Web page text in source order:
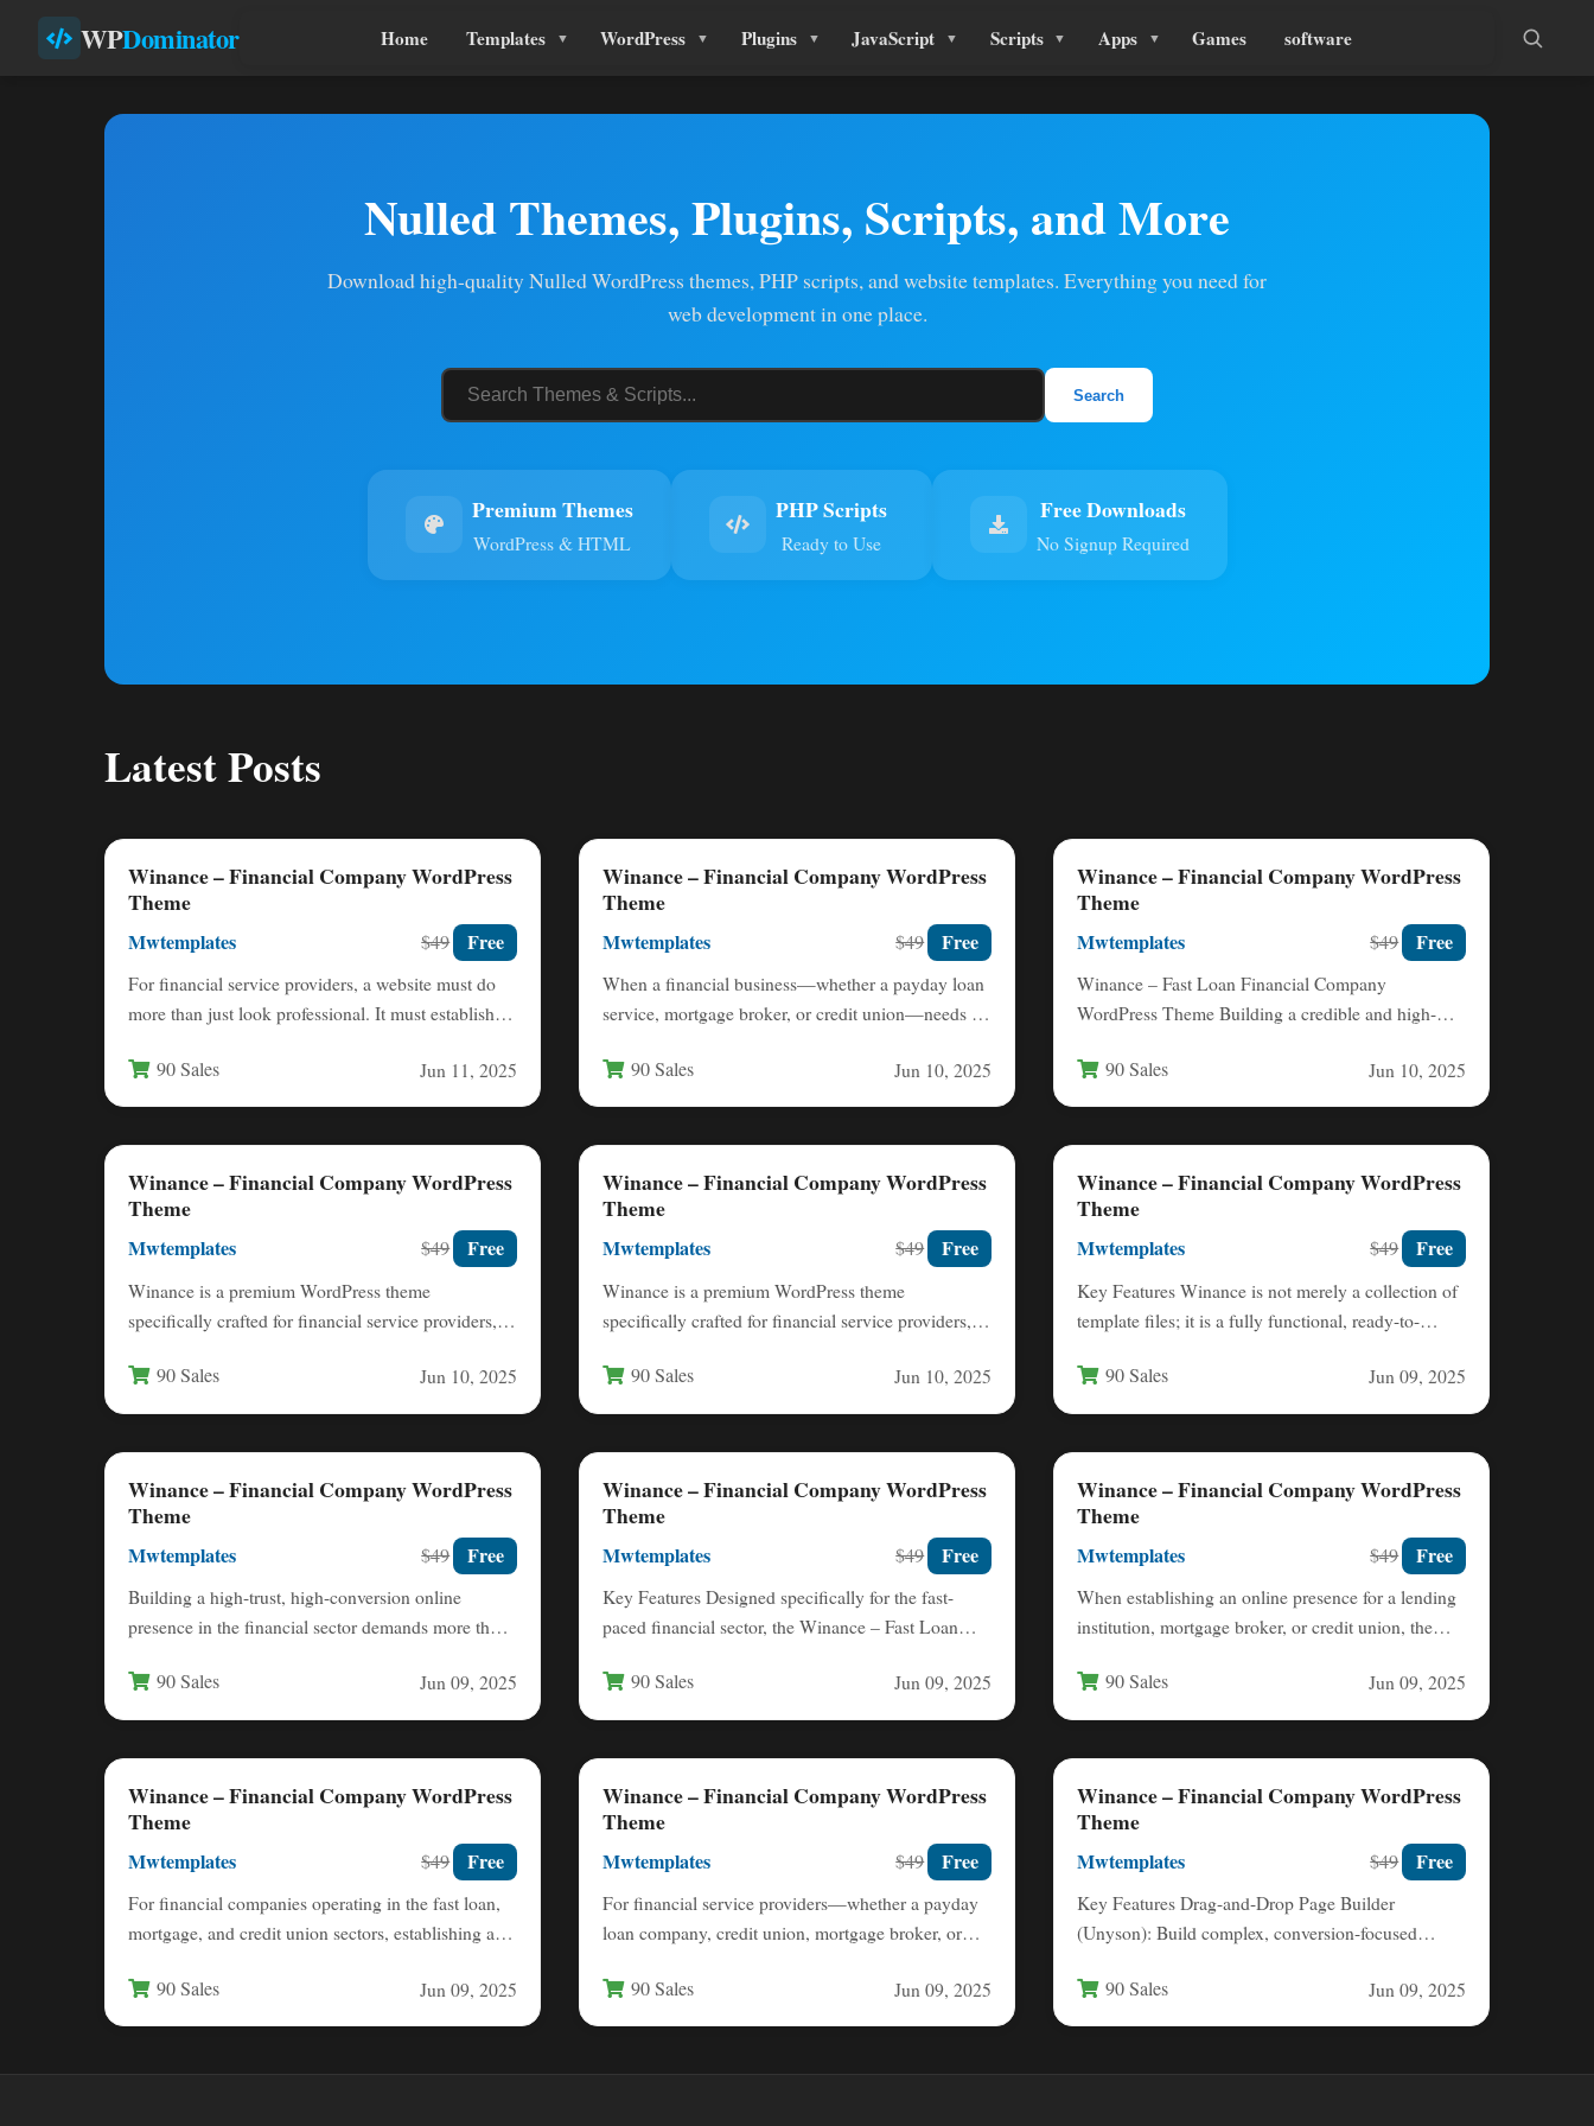
WPDominator Home Templates WordPress Plugins JavaScript Scripts Apps Games software
Nulled Themes, Plugins, Scripts, and More
Download high-quality Nulled WordPress themes, PHP scripts, and website templates. Everything you need for
web development in one place.
Search
Premium Themes
WordPress & HTML
PHP Scripts
Ready to Use
Free Downloads
No Signup Required
Latest Posts
Winance – Financial Company WordPress
Theme
Mwtemplates $49 Free
For financial service providers, a website must do
more than just look professional. It must establish
90 Sales Jun 11, 2025
Winance – Financial Company WordPress
Theme
Mwtemplates $49 Free
When a financial business—whether a payday loan
service, mortgage broker, or credit union—needs to
90 Sales Jun 10, 2025
Winance – Financial Company WordPress
Theme
Mwtemplates $49 Free
Winance – Fast Loan Financial Company
WordPress Theme Building a credible and high-
90 Sales Jun 10, 2025
Winance – Financial Company WordPress
Theme
Mwtemplates $49 Free
Winance is a premium WordPress theme
specifically crafted for financial service providers,
90 Sales Jun 10, 2025
Winance – Financial Company WordPress
Theme
Mwtemplates $49 Free
Winance is a premium WordPress theme
specifically crafted for financial service providers,
90 Sales Jun 10, 2025
Winance – Financial Company WordPress
Theme
Mwtemplates $49 Free
Key Features Winance is not merely a collection of
template files; it is a fully functional, ready-to-
90 Sales Jun 09, 2025
Winance – Financial Company WordPress
Theme
Mwtemplates $49 Free
Building a high-trust, high-conversion online
presence in the financial sector demands more than
90 Sales Jun 09, 2025
Winance – Financial Company WordPress
Theme
Mwtemplates $49 Free
Key Features Designed specifically for the fast-
paced financial sector, the Winance – Fast Loan
90 Sales Jun 09, 2025
Winance – Financial Company WordPress
Theme
Mwtemplates $49 Free
When establishing an online presence for a lending
institution, mortgage broker, or credit union, the
90 Sales Jun 09, 2025
Winance – Financial Company WordPress
Theme
Mwtemplates $49 Free
For financial companies operating in the fast loan,
mortgage, and credit union sectors, establishing a
90 Sales Jun 09, 2025
Winance – Financial Company WordPress
Theme
Mwtemplates $49 Free
For financial service providers—whether a payday
loan company, credit union, mortgage broker, or
90 Sales Jun 09, 2025
Winance – Financial Company WordPress
Theme
Mwtemplates $49 Free
Key Features Drag-and-Drop Page Builder
(Unyson): Build complex, conversion-focused
90 Sales Jun 09, 2025